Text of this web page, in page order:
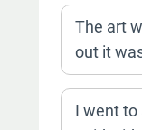
The art
out it
I went to